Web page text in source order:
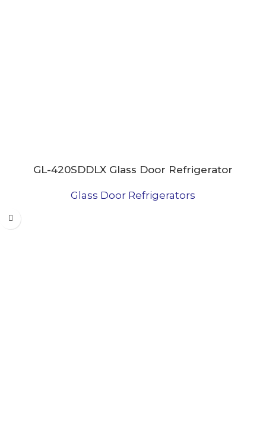
GL-420SDDLX Glass Door Refrigerator
Glass Door Refrigerators